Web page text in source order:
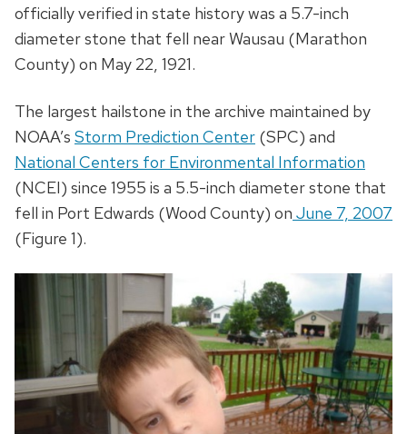
officially verified in state history was a 5.7-inch
diameter stone that fell near Wausau (Marathon
County) on May 22, 1921.
The largest hailstone in the archive maintained by
NOAA’s Storm Prediction Center (SPC) and
National Centers for Environmental Information
(NCEI) since 1955 is a 5.5-inch diameter stone that
fell in Port Edwards (Wood County) on June 7, 2007
(Figure 1).